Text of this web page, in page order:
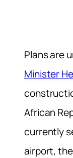
Plans are
Minister
African
currently
airport,